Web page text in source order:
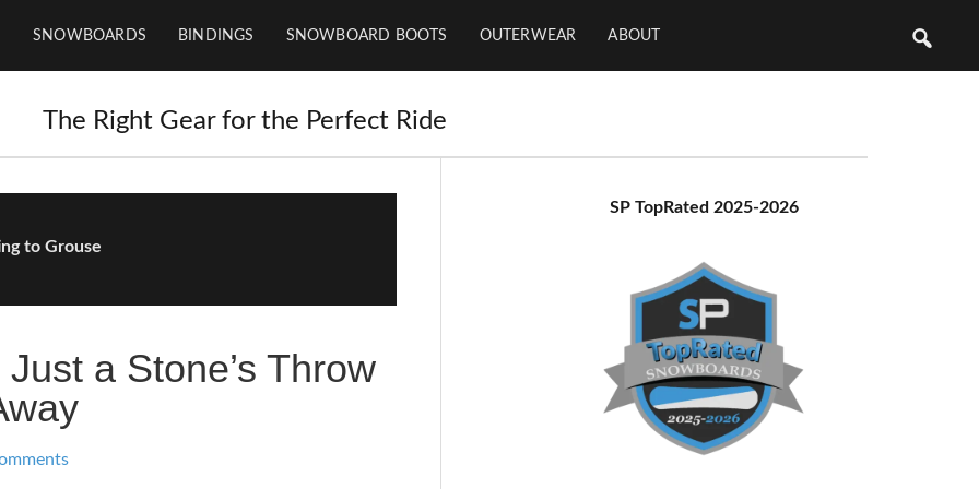
SNOWBOARDS BINDINGS SNOWBOARD BOOTS OUTERWEAR ABOUT
The Right Gear for the Perfect Ride
to Grouse
a Stone’s Throw
PrimarySP TopRated 2025-2026